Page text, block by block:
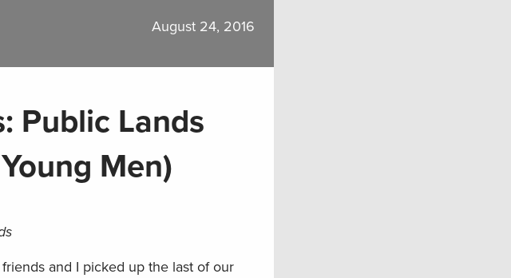
August 24, 2016
Public Lands
Men)
and I picked up the last of our